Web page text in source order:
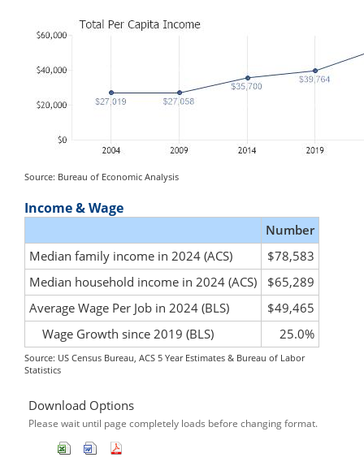
Source: Bureau of Economic Analysis
Income & Wage
Number
Median family income in 2024 (ACS)
$78,583
Median household income in 2024 (ACS)
$65,289
Average Wage Per Job in 2024 (BLS)
$49,465
Wage Growth since 2019 (BLS)
25.0%
Source: US Census Bureau, ACS 5 Year Estimates & Bureau of Labor
Statistics
Download Options
Please wait until page completely loads before changing format.